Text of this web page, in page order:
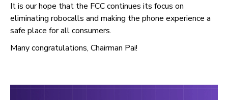
It is our hope that the FCC continues its focus on
eliminating robocalls and making the phone experience a
safe place for all consumers.
Many congratulations, Chairman Pai!